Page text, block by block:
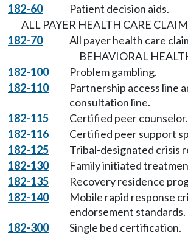
182-60
Patient decision aids.
ALL PAYER HEALTH CARE
182-70
All payer health care
BEHAVIORAL
182-100
Problem gambling.
182-110
Partnership access line
consultation line.
182-115
Certified peer counselor.
182-116
Certified peer support
182-125
Tribal-designated crisis
182-130
Family initiated
182-135
Recovery residence
182-140
Mobile rapid response
endorsement standards.
182-300
Single bed certification.